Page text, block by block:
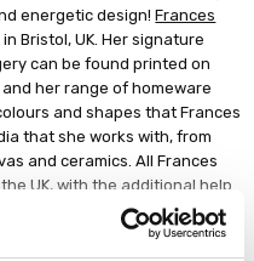
energetic design!Frances
Bristol, UK. Her signature
can be found printed on
her range of homeware
and shapes that Frances
that she works with, from
and ceramics. All Frances
UK, with the additional help